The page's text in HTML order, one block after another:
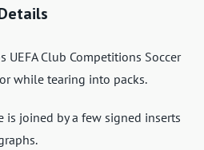
UEFA Club Competitions Soccer
while tearing into packs.
is joined by a few signed inserts